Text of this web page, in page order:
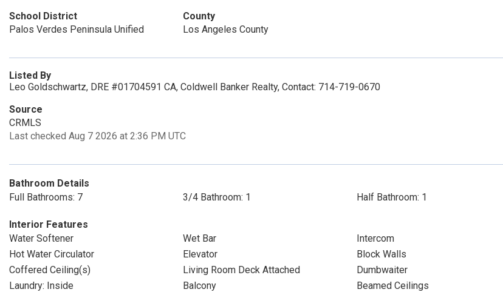
School District
Palos Verdes Peninsula Unified
County
Los Angeles County
Listed By
Leo Goldschwartz, DRE #01704591 CA, Coldwell Banker Realty, Contact: 714-719-0670
Source
CRMLS
Last checked Aug 7 2026 at 2:36 PM UTC
Bathroom Details
Full Bathrooms: 7
3/4 Bathroom: 1 Half Bathroom: 1
Interior Features
Water Softener
Wet Bar
Intercom
Hot Water Circulator
Elevator
Block Walls
Coffered Ceiling(s)
Living Room Deck Attached
Dumbwaiter
Laundry: Inside
Balcony
Beamed Ceilings